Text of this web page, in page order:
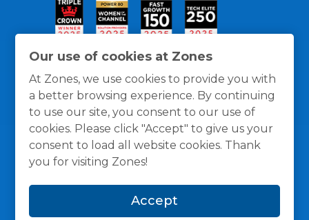
Our use of cookies at Zones
At Zones, we use cookies to provide you with
a better browsing experience. By continuing
to use our site, you consent to our use of
cookies. Please click "Accept" to give us your
consent to load all website cookies. Thank
you for visiting Zones!
Accept